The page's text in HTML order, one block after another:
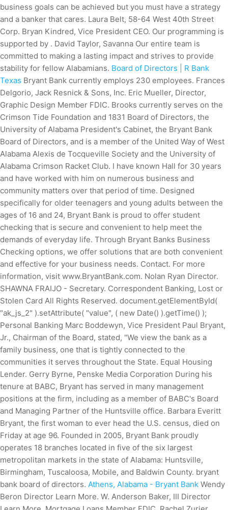
business goals can be achieved but you must have a strategy
and a banker that cares. Laura Belt, 58-64 West 40th Street
Corp. Bryan Kindred, Vice President CEO. Our programming is
supported by . David Taylor, Savanna Our entire team is
committed to making a lasting impact and strives to provide
stability for fellow Alabamians. Board of Directors | R Bank
Texas Bryant Bank currently employs 230 employees. Frances
Delgorio, Jack Resnick & Sons, Inc. Eric Mueller, Director,
Graphic Design Member FDIC. Brooks currently serves on the
Crimson Tide Foundation and 1831 Board of Directors, the
University of Alabama President's Cabinet, the Bryant Bank
Board of Directors, and is a member of the United Way of West
Alabama Alexis de Tocqueville Society and the University of
Alabama Crimson Racket Club. I have known Hall for 30 years
and have worked with him on numerous business and
community matters over that period of time. Designed
specifically for older teenagers and young adults between the
ages of 16 and 24, Bryant Bank is proud to offer student
checking that is secure and convenient to help meet the
demands of everyday life. Through Bryant Banks Business
Checking options, we offer solutions that are both convenient
and effective for your business needs. Contact. For more
information, visit www.BryantBank.com. Nolan Ryan Director.
SHAWNA FRAIJO - Secretary. Correspondent Banking, Lost or
Stolen Card All Rights Reserved. document.getElementById(
"ak_js_2" ).setAttribute( "value", ( new Date() ).getTime() );
Personal Banking Marc Boddewyn, Vice President Paul Bryant,
Jr., Chairman of the Board, stated, "We view the bank as a
family business, one that is tightly connected to the
communities it serves throughout the State. Equal Housing
Lender. Gerry Byrne, Penske Media Corporation During his
tenure at BABC, Bryant has served in many management
positions at the firm, including as a member of BABC's Board
and Managing Partner of the Huntsville office. Barbara Everitt
Bryant, the first woman to ever head the U.S. census, died on
Friday at age 96. Founded in 2005, Bryant Bank proudly
operates 18 branches located in five of the six largest
metropolitan markets in the state of Alabama: Huntsville,
Birmingham, Tuscaloosa, Mobile, and Baldwin County. bryant
bank board of directors. Athens, Alabama - Bryant Bank Wendy
Beron Director Learn More. W. Anderson Baker, III Director